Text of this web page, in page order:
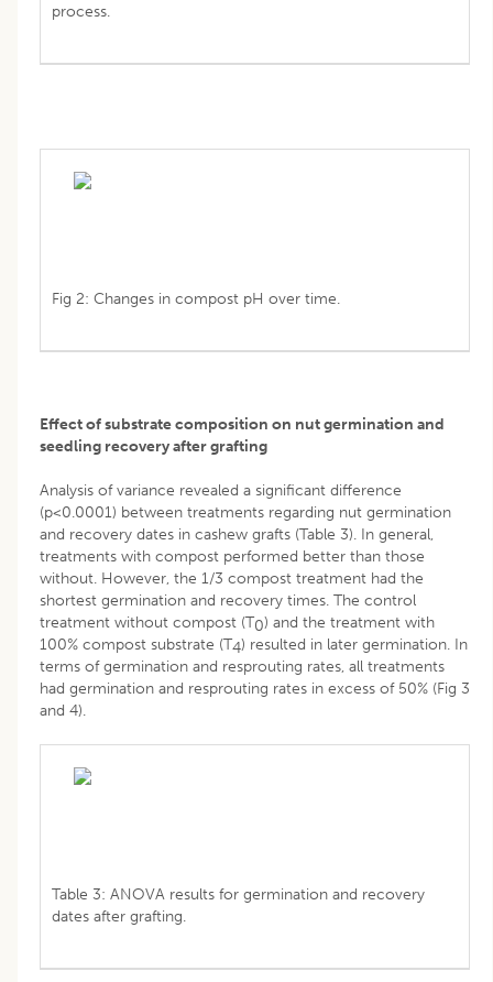
process.
Fig 2: Changes in compost pH over time.
Effect of substrate composition on nut germination and
seedling recovery after grafting
Analysis of variance revealed a significant difference
(p<0.0001) between treatments regarding nut germination
and recovery dates in cashew grafts (Table 3). In general,
treatments with compost performed better than those
without. However, the 1/3 compost treatment had the
shortest germination and recovery times. The control
treatment without compost (T0) and the treatment with
100% compost substrate (T4) resulted in later germination. In
terms of germination and resprouting rates, all treatments
had germination and resprouting rates in excess of 50% (Fig 3
and 4).
Table 3: ANOVA results for germination and recovery
dates after grafting.